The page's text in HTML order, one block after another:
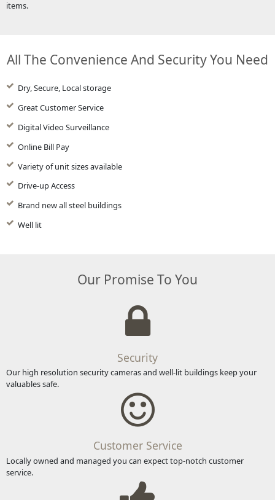
items.
All The Convenience And Security You Need
Dry, Secure, Local storage
Great Customer Service
Digital Video Surveillance
Online Bill Pay
Variety of unit sizes available
Drive-up Access
Brand new all steel buildings
Well lit
Our Promise To You
Security
Our high resolution security cameras and well-lit buildings keep your
valuables safe.
Customer Service
Locally owned and managed you can expect top-notch customer
service.